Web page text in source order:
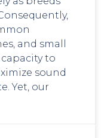
and small
to
sound
Yet, our